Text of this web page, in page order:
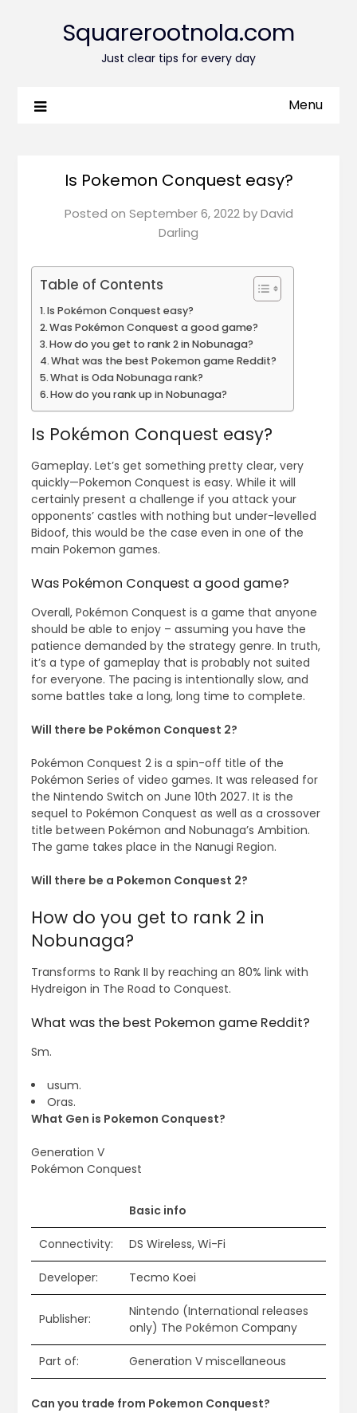
Squarerootnola.com
Just clear tips for every day
Menu
Is Pokemon Conquest easy?
Posted on September 6, 2022byDavid
Darling
Table of Contents
Is Pokémon Conquest easy?
Was Pokémon Conquest a good game?
How do you get to rank 2 in Nobunaga?
What was the best Pokemon game Reddit?
What is Oda Nobunaga rank?
How do you rank up in Nobunaga?
Is Pokémon Conquest easy?
Gameplay. Let’s get something pretty clear, very
quickly—Pokemon Conquest is easy. While it will
certainly present a challenge if you attack your
opponents’ castles with nothing but under-levelled
Bidoof, this would be the case even in one of the
main Pokemon games.
Was Pokémon Conquest a good game?
Overall, Pokémon Conquest is a game that anyone
should be able to enjoy – assuming you have the
patience demanded by the strategy genre. In truth,
it’s a type of gameplay that is probably not suited
for everyone. The pacing is intentionally slow, and
some battles take a long, long time to complete.
Will there be Pokémon Conquest 2?
Pokémon Conquest 2 is a spin-off title of the
Pokémon Series of video games. It was released for
the Nintendo Switch on June 10th 2027. It is the
sequel to Pokémon Conquest as well as a crossover
title between Pokémon and Nobunaga’s Ambition.
The game takes place in the Nanugi Region.
Will there be a Pokemon Conquest 2?
How do you get to rank 2 in
Nobunaga?
Transforms to Rank II by reaching an 80% link with
Hydreigon in The Road to Conquest.
What was the best Pokemon game Reddit?
Sm.
usum.
Oras.
What Gen is Pokemon Conquest?
Generation V
Pokémon Conquest
Basic info
Connectivity: DS Wireless, Wi-Fi
Developer: Tecmo Koei
Publisher:
Nintendo (International releases
only) The Pokémon Company
Part of: Generation V miscellaneous
Can you trade from Pokemon Conquest?